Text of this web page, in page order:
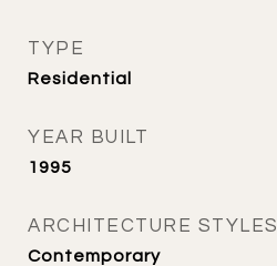
TYPE
Residential
YEAR BUILT
1995
ARCHITECTURE STYLES
Contemporary